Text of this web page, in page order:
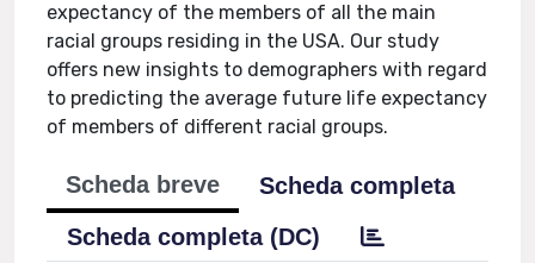
expectancy of the members of all the main
racial groups residing in the USA. Our study
offers new insights to demographers with regard
to predicting the average future life expectancy
of members of different racial groups.
Scheda breve
Scheda completa
Scheda completa (DC)